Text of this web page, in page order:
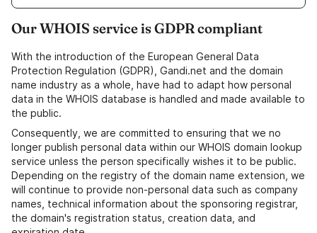
Our WHOIS service is GDPR compliant
With the introduction of the European General Data
Protection Regulation (GDPR), Gandi.net and the domain
name industry as a whole, have had to adapt how personal
data in the WHOIS database is handled and made available to
the public.
Consequently, we are committed to ensuring that we no
longer publish personal data within our WHOIS domain lookup
service unless the person specifically wishes it to be public.
Depending on the registry of the domain name extension, we
will continue to provide non-personal data such as company
names, technical information about the sponsoring registrar,
the domain's registration status, creation data, and